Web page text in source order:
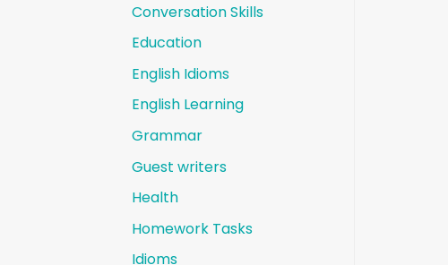
Conversation Skills
Education
English Idioms
English Learning
Grammar
Guest writers
Health
Homework Tasks
Idioms